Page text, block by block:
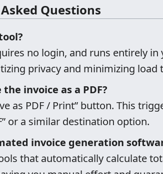
Questions
no login, and runs entirely
privacy and minimizing load
invoice as a PDF?
as PDF / Print” button. This
or a similar destination option.
invoice generation
that automatically calculate